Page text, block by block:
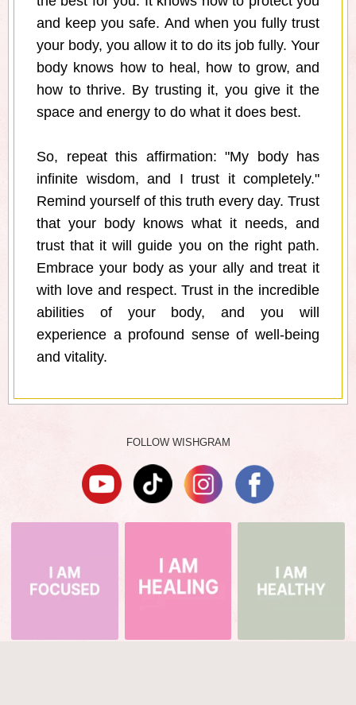
and keep you safe. And when you fully trust
your body, you allow it to do its job fully. Your
body knows how to heal, how to grow, and
how to thrive. By trusting it, you give it the
space and energy to do what it does best.
So, repeat this affirmation: "My body has
infinite wisdom, and I trust it completely."
Remind yourself of this truth every day. Trust
that your body knows what it needs, and
trust that it will guide you on the right path.
Embrace your body as your ally and treat it
with love and respect. Trust in the incredible
abilities of your body, and you will
experience a profound sense of well-being
and vitality.
FOLLOW WISHGRAM